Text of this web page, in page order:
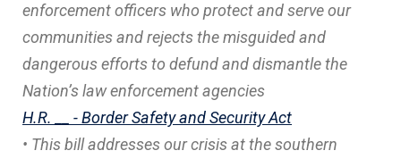
enforcement officers who protect and serve our
communities and rejects the misguided and
dangerous efforts to defund and dismantle the
Nation’s law enforcement agencies
H.R. __ - Border Safety and Security Act
• This bill addresses our crisis at the southern